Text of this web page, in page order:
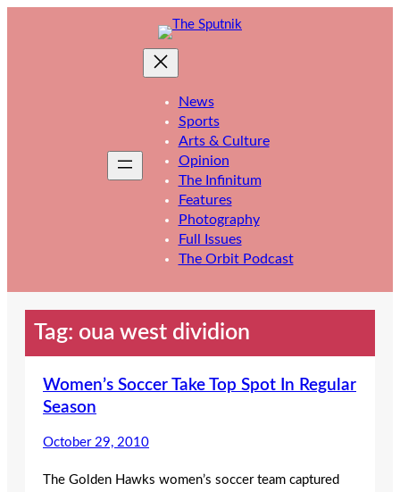
News
Sports
Arts & Culture
Opinion
The Infinitum
Features
Photography
Full Issues
The Orbit Podcast
Tag: oua west dividion
Women’s Soccer Take Top Spot In Regular
Season
October 29, 2010
The Golden Hawks women’s soccer team captured